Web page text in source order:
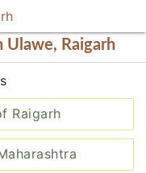
Ulawe, Raigarh
Raigarh